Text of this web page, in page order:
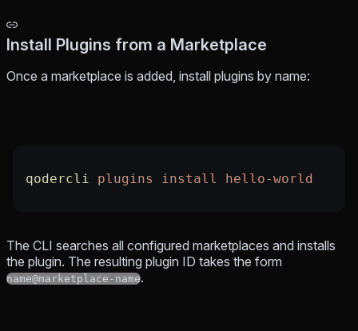
Install Plugins from a Marketplace
Once a marketplace is added, install plugins by name:
qodercli plugins install hello-world
The CLI searches all configured marketplaces and installs
the plugin. The resulting plugin ID takes the form
name@marketplace-name.